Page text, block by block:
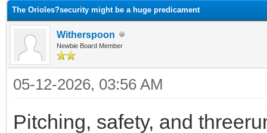
The Orioles?security might be a huge predicament
Witherspoon
Newbie Board Member
05-12-2026, 03:56 AM
Pitching, safety, and